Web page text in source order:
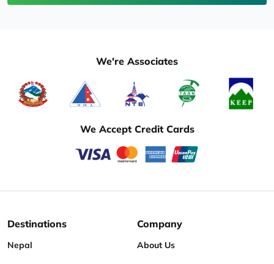
We're Associates
We Accept Credit Cards
Destinations
Nepal
Company
About Us